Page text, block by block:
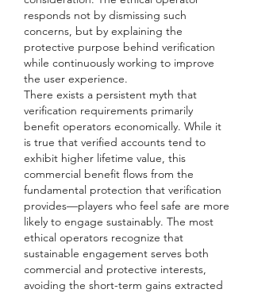
responds not by dismissing such
concerns, but by explaining the
protective purpose behind verification
while continuously working to improve
the user experience.
There exists a persistent myth that
verification requirements primarily
benefit operators economically. While it
is true that verified accounts tend to
exhibit higher lifetime value, this
commercial benefit flows from the
fundamental protection that verification
provides—players who feel safe are more
likely to engage sustainably. The most
ethical operators recognize that
sustainable engagement serves both
commercial and protective interests,
avoiding the short-term gains extracted